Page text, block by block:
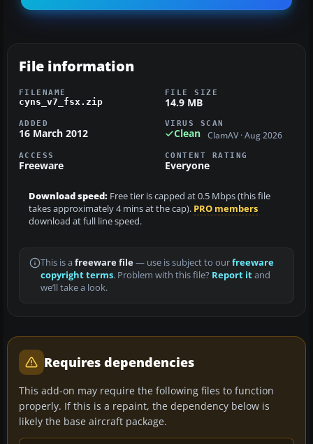
File information
FILENAME
cyns_v7_fsx.zip
FILE SIZE
14.9 MB
ADDED
16 March 2012
VIRUS SCAN
Clean ClamAV · Aug 2026
ACCESS
Freeware
CONTENT RATING
Everyone
Download speed: Free tier is capped at 0.5 Mbps (this file
takes approximately 4 mins at the cap). PRO members
download at full line speed.
This is a freeware file— use is subject to ourfreeware
copyright terms. Problem with this file? Report itand
we’ll take a look.
Requires dependencies
This add-on may require the following files to function
properly. If this is a repaint, the dependency below is
likely the base aircraft package.